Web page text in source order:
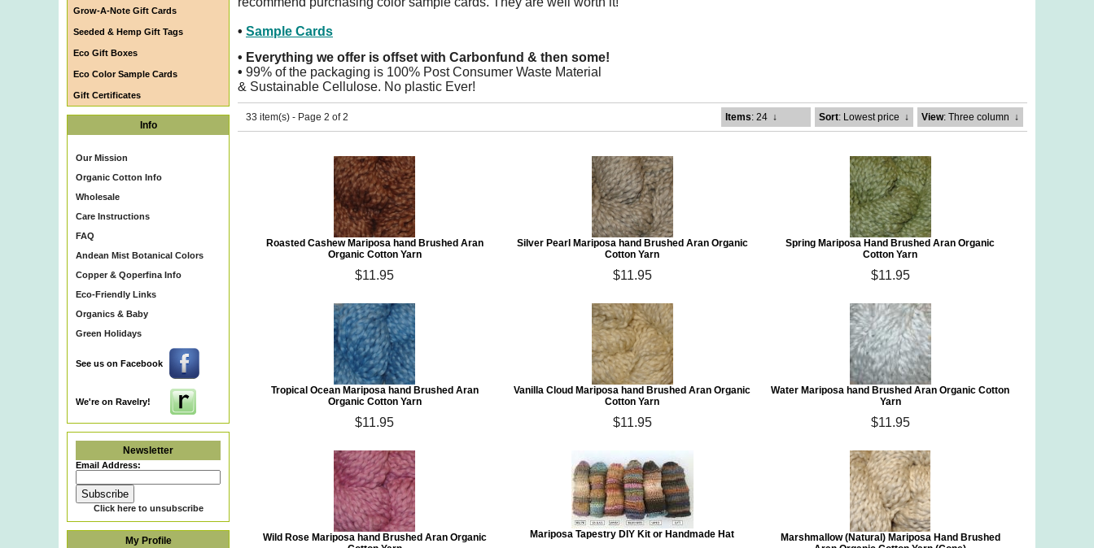
Grow-A-Note Gift Cards
Seeded & Hemp Gift Tags
Eco Gift Boxes
Eco Color Sample Cards
Gift Certificates
Info
Our Mission
Organic Cotton Info
Wholesale
Care Instructions
FAQ
Andean Mist Botanical Colors
Copper & Qoperfina Info
Eco-Friendly Links
Organics & Baby
Green Holidays
See us on Facebook
We're on Ravelry!
Newsletter
Email Address:
Click here to unsubscribe
My Profile
• Sample Cards
• Everything we offer is offset with Carbonfund & then some!
• 99% of the packaging is 100% Post Consumer Waste Material
& Sustainable Cellulose. No plastic Ever!
33 item(s) - Page 2 of 2 Items: 24 ↓ Sort: Lowest price ↓ View: Three column ↓
Roasted Cashew Mariposa hand Brushed Aran
Organic Cotton Yarn
$11.95
Silver Pearl Mariposa hand Brushed Aran Organic
Cotton Yarn
$11.95
Spring Mariposa Hand Brushed Aran Organic
Cotton Yarn
$11.95
Tropical Ocean Mariposa hand Brushed Aran
Organic Cotton Yarn
$11.95
Vanilla Cloud Mariposa hand Brushed Aran Organic
Cotton Yarn
$11.95
Water Mariposa hand Brushed Aran Organic Cotton
Yarn
$11.95
Wild Rose Mariposa hand Brushed Aran Organic
Mariposa Tapestry DIY Kit or Handmade Hat
Marshmallow (Natural) Mariposa Hand Brushed